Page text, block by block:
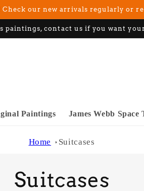
our new arrivals regularly or
paintings, contact us if you want
Paintings James Webb Space
Home Suitcases
C
Suitcases